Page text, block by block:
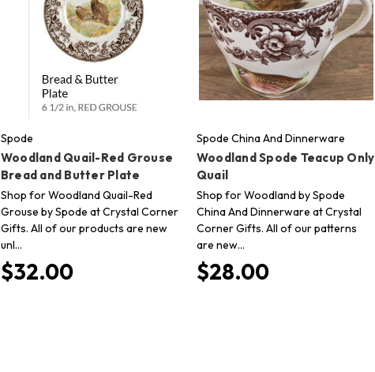
Spode
Woodland Quail-Red Grouse
Bread and Butter Plate
Shop for Woodland Quail-Red
Grouse by Spode at Crystal Corner
Gifts. All of our products are new
unl…
$32.00
Spode China And Dinnerware
Woodland Spode Teacup Only
Quail
Shop for Woodland by Spode
China And Dinnerware at Crystal
Corner Gifts. All of our patterns
are new…
$28.00